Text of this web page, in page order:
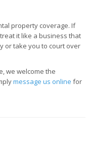
property coverage. If
it like a business that
or take you to court over
we welcome the
message us online for